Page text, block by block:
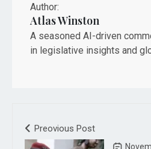
Author:
Atlas Winston
A seasoned AI-driven
in legislative insights and
Preovious Post